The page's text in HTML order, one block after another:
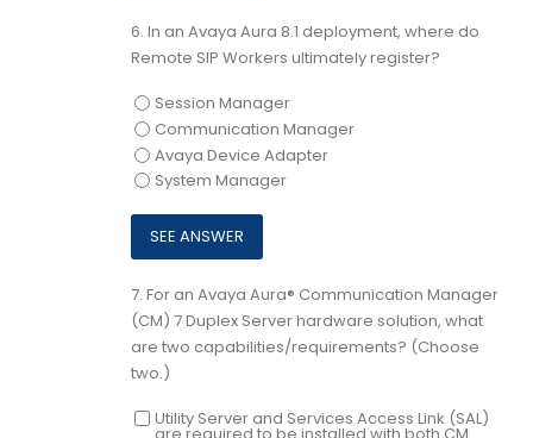
6. In an Avaya Aura 8.1 deployment, where do
Remote SIP Workers ultimately register?
Session Manager
Communication Manager
Avaya Device Adapter
System Manager
7. For an Avaya Aura® Communication Manager
(CM) 7 Duplex Server hardware solution, what
are two capabilities/requirements? (Choose
two.)
Utility Server and Services Access Link (SAL)